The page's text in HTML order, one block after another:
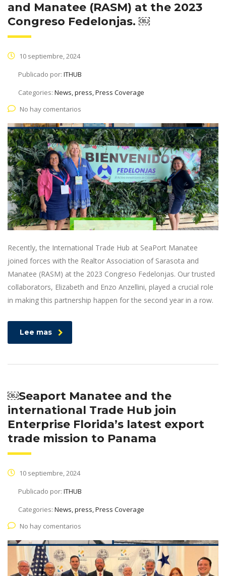
and Manatee (RASM) at the 2023
Congreso Fedelonjas. ￼
10 septiembre, 2024
Publicado por: ITHUB
Categories: News, press, Press Coverage
No hay comentarios
Recently, the International Trade Hub at SeaPort Manatee
joined forces with the Realtor Association of Sarasota and
Manatee (RASM) at the 2023 Congreso Fedelonjas. Our trusted
collaborators, Elizabeth and Enzo Anzellini, played a crucial role
in making this partnership happen for the second year in a row.
Lee mas
￼Seaport Manatee and the
international Trade Hub join
Enterprise Florida’s latest export
trade mission to Panama
10 septiembre, 2024
Publicado por: ITHUB
Categories: News, press, Press Coverage
No hay comentarios